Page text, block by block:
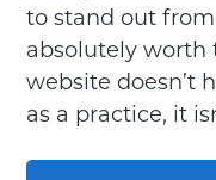
to stand out
absolutely worth
website doesn’t
as a practice, it